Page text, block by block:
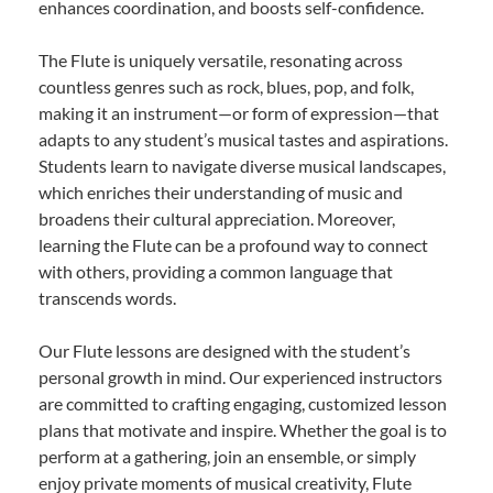
enhances coordination, and boosts self-confidence.
The Flute is uniquely versatile, resonating across
countless genres such as rock, blues, pop, and folk,
making it an instrument—or form of expression—that
adapts to any student’s musical tastes and aspirations.
Students learn to navigate diverse musical landscapes,
which enriches their understanding of music and
broadens their cultural appreciation. Moreover,
learning the Flute can be a profound way to connect
with others, providing a common language that
transcends words.
Our Flute lessons are designed with the student’s
personal growth in mind. Our experienced instructors
are committed to crafting engaging, customized lesson
plans that motivate and inspire. Whether the goal is to
perform at a gathering, join an ensemble, or simply
enjoy private moments of musical creativity, Flute